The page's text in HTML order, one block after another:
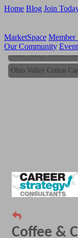
Home Blog Join
MarketSpace Member
Our Community
Ohio Valley Cotton
Ohio Valley Cotton
Coffee &